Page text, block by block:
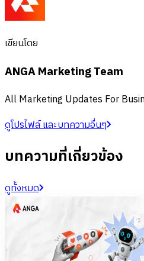
เขียนโดย
ANGA Marketing Team
All Marketing Updates For
ดูโปรไฟล์ และบทความอื่นๆ
บทความที่เกี่ยวข้อง
ดูทั้งหมด